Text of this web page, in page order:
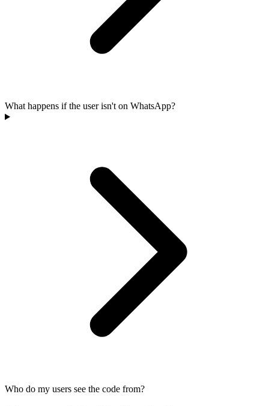
What happens if the user isn't on WhatsApp?
Who do my users see the code from?